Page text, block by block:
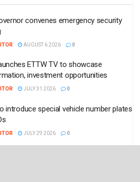
convenes emergency security
AUGUST 6 2026 0
ETTW TV to showcase
investment opportunities
JULY 31 2026 0
introduce special vehicle number plates
JULY 29 2026 0